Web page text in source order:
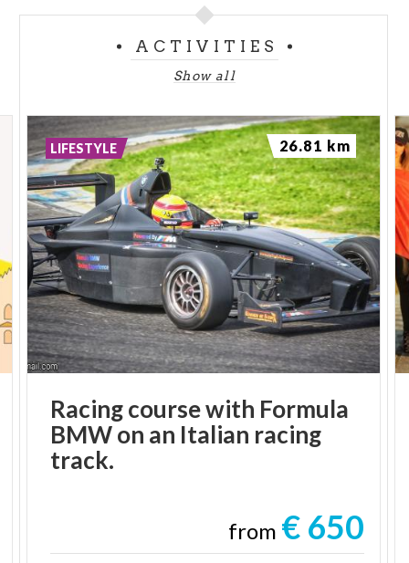
ACTIVITIES
Show all
Racing course with Formula
BMW on an Italian racing
track.
from € 650
LIFESTYLE 26.81 km